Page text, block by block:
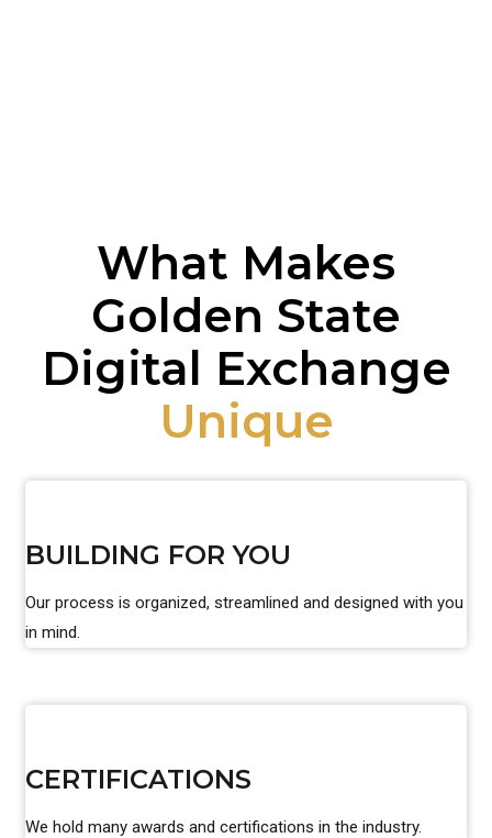
What Makes
Golden State
Digital Exchange
Unique
BUILDING FOR YOU
Our process is organized, streamlined and designed with you
in mind.
CERTIFICATIONS
We hold many awards and certifications in the industry.